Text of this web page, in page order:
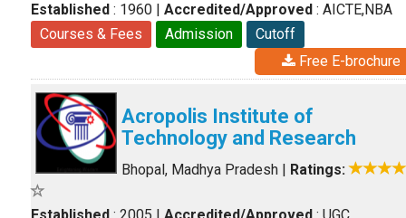
Established : 1960 | Accredited/Approved : AICTE,NBA
Courses & Fees
Admission
Cutoff
Free E-brochure
Acropolis Institute of
Technology and Research
Bhopal, Madhya Pradesh | Ratings: